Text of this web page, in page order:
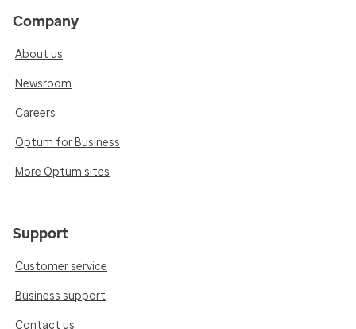
Company
About us
Newsroom
Careers
Optum for Business
More Optum sites
Support
Customer service
Business support
Contact us